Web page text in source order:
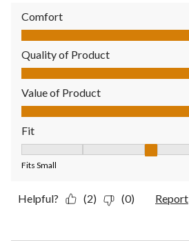
Comfort
Comfort, 5.0 out of 5
Quality of Product
Quality of Product, 5.0 out of 5
Value of Product
Value of Product, 5.0 out of 5
Fit
Fits Small
Helpful? (2) (0) Report